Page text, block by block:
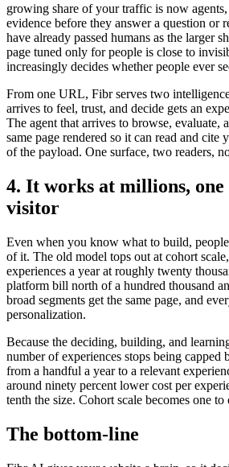
growing share of your traffic is now
evidence before they answer a question or
have already passed humans as the larger
page tuned only for people is close to
increasingly decides whether people ever
From one URL, Fibr serves two
arrives to feel, trust, and decide gets an
The agent that arrives to browse, evaluate,
same page rendered so it can read and cite
of the payload. One surface, two readers,
4. It works at millions,
visitor
Even when you know what to build,
of it. The old model tops out at cohort
experiences a year at roughly twenty
platform bill north of a hundred thousand
broad segments get the same page, and
personalization.
Because the deciding, building, and
number of experiences stops being capped
from a handful a year to a relevant
around ninety percent lower cost per
tenth the size. Cohort scale becomes one
The bottom-line